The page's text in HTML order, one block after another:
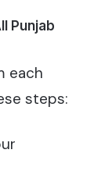
Punjab
each
steps: